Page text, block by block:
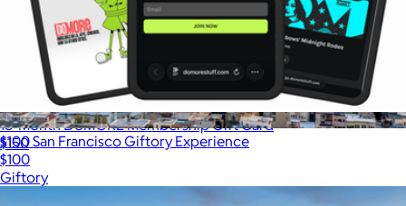
$100 San Francisco Giftory Experience
$100
Giftory
18-Month DoMORE Membership Gift Card
$150